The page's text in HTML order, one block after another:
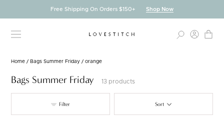
Free Shipping On Orders $150+ Shop Now
Home / Bags Summer Friday / orange
Filter Sort
Bags Summer Friday 13 products